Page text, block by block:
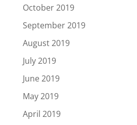
October 2019
September 2019
August 2019
July 2019
June 2019
May 2019
April 2019